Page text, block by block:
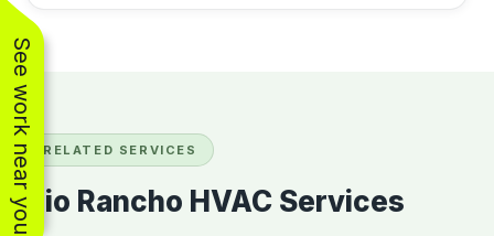
RELATED SERVICES
Rio Rancho HVAC Services
See work near you